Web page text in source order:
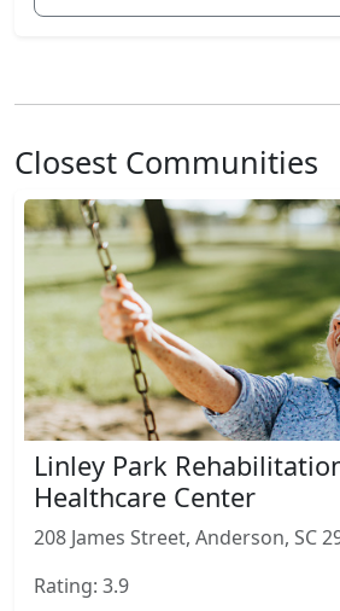
Closest Communities
Linley Park
Healthcare Center
208 James Street, Anderson, SC
Rating: 3.9